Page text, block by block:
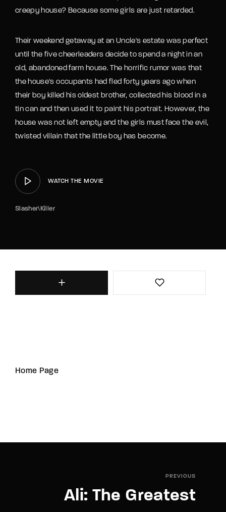
creepy house? Because some girls are just retarded.
Their weekend getaway at an Uncle's estate was perfect
until the five cheerleaders decide to spend a night in an
old, abandoned farm house. The horrific rumor was that
the house's occupants had fled forty years ago when
their boy killed his oldest brother, collected his blood in a
tin can and then used it to paint his portrait. However, the
house was not left empty and the girls must face the evil,
twisted villain that the little boy has become.
WATCH THE MOVIE
Slasher\Killer
Home Page
PREVIOUS
Ali: The Greatest